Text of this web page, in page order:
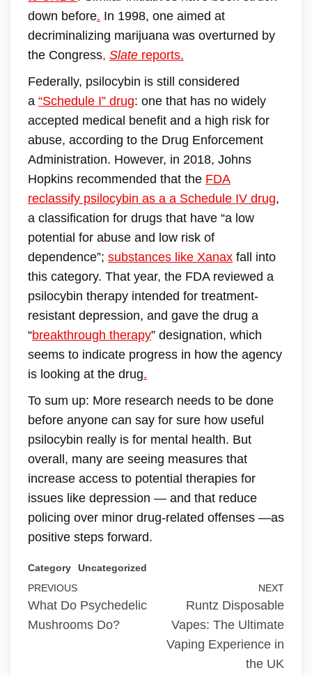
down before. In 1998, one aimed at
decriminalizing marijuana was overturned by
the Congress, Slate reports.
Federally, psilocybin is still considered
a “Schedule I” drug: one that has no widely
accepted medical benefit and a high risk for
abuse, according to the Drug Enforcement
Administration. However, in 2018, Johns
Hopkins recommended that the FDA
reclassify psilocybin as a a Schedule IV drug,
a classification for drugs that have “a low
potential for abuse and low risk of
dependence”; substances like Xanax fall into
this category. That year, the FDA reviewed a
psilocybin therapy intended for treatment-
resistant depression, and gave the drug a
“breakthrough therapy” designation, which
seems to indicate progress in how the agency
is looking at the drug.
To sum up: More research needs to be done
before anyone can say for sure how useful
psilocybin really is for mental health. But
overall, many are seeing measures that
increase access to potential therapies for
issues like depression — and that reduce
policing over minor drug-related offenses —as
positive steps forward.
Category
Uncategorized
PREVIOUS
What Do Psychedelic
Mushrooms Do?
NEXT
Runtz Disposable
Vapes: The Ultimate
Vaping Experience in
the UK